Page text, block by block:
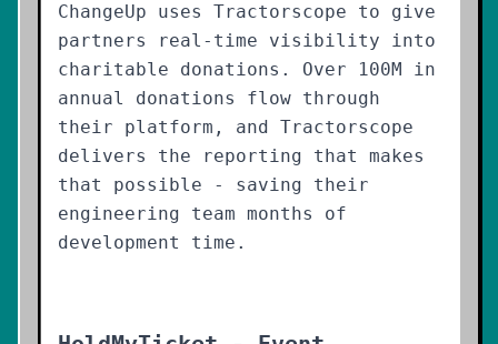
ChangeUp uses Tractorscope to give
partners real-time visibility into
charitable donations. Over 100M in
annual donations flow through
their platform, and Tractorscope
delivers the reporting that makes
that possible - saving their
engineering team months of
development time.